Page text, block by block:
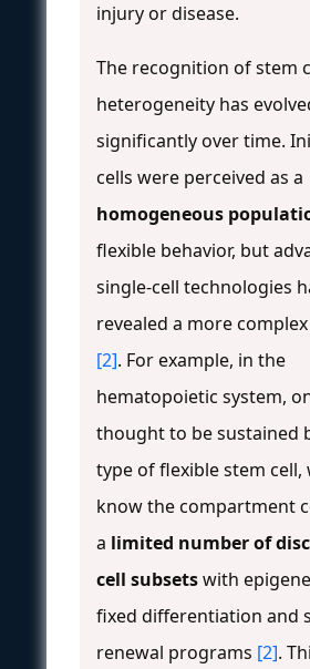
injury or disease.
The recognition of stem
heterogeneity has
significantly over time.
cells were perceived as a
homogeneous
flexible behavior, but
single-cell technologies
revealed a more
[2]. For example, in the
hematopoietic system,
thought to be sustained
type of flexible stem cell,
know the compartment
a limited number of
cell subsetswith
fixed differentiation and
renewal programs [2].